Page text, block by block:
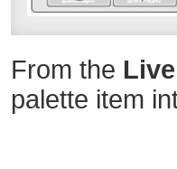
From the
palette item